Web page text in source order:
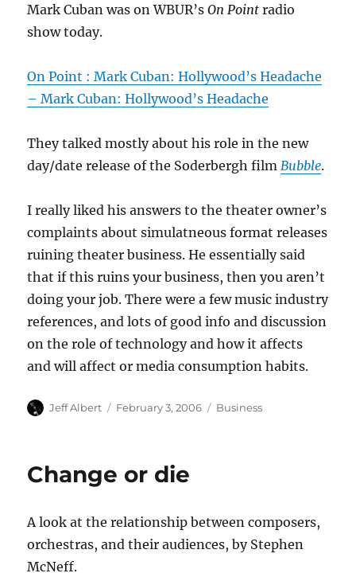
Mark Cuban was on WBUR’sOn Point radio
show today.
On Point : Mark Cuban: Hollywood’s Headache
– Mark Cuban: Hollywood’s Headache
They talked mostly about his role in the new
day/date release of the Soderbergh film Bubble.
I really liked his answers to the theater owner’s
complaints about simulatneous format releases
ruining theater business. He essentially said
that if this ruins your business, then you aren’t
doing your job. There were a few music industry
references, and lots of good info and discussion
on the role of technology and how it affects
and will affect or media consumption habits.
Author
Jeff Albert
Posted
February 3, 2006 Categories
Business
Change or die
A look at the relationship between composers,
orchestras, and their audiences, by Stephen
McNeff.